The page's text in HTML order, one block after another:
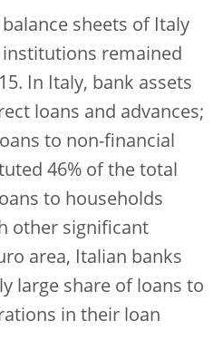
sheets of Italy
institutions remained
In Italy, bank assets
loans and advances;
to non-financial
46% of the total
to households
other significant
area, Italian banks
large share of loans to
in their loan